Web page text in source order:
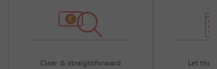
Clear & straightforward Let the